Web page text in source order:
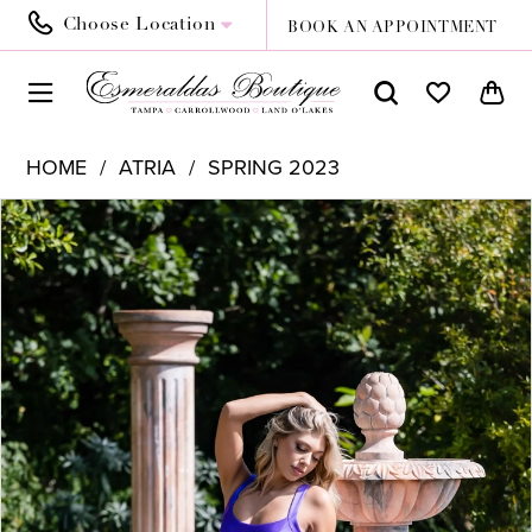
Choose Location BOOK AN APPOINTMENT
HOME ATRIA
SPRING 2023
Products
Views
Carousel
Skip
to
end
PAUSE AUTOPLAY
PREVIOUS SLIDE
NEXT SLIDE
0
1